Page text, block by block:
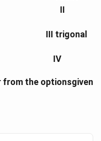
from the optionsgiven